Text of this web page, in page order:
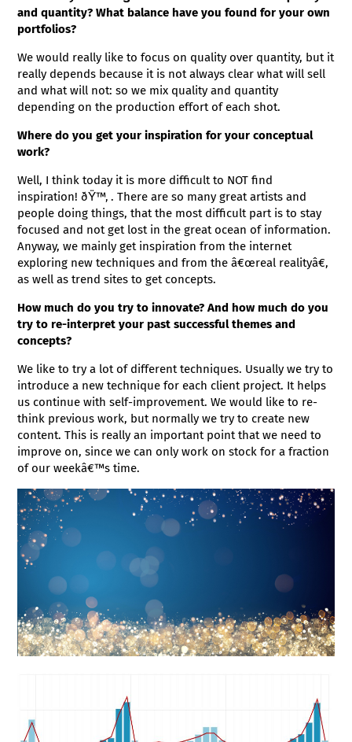
and quantity? What balance have you found for your own
portfolios?
We would really like to focus on quality over quantity, but it
really depends because it is not always clear what will sell
and what will not: so we mix quality and quantity
depending on the production effort of each shot.
Where do you get your inspiration for your conceptual
work?
Well, I think today it is more difficult to NOT find
inspiration! ðŸ™‚ . There are so many great artists and
people doing things, that the most difficult part is to stay
focused and not get lost in the great ocean of information.
Anyway, we mainly get inspiration from the internet
exploring new techniques and from the â€œreal realityâ€,
as well as trend sites to get concepts.
How much do you try to innovate? And how much do you
try to re-interpret your past successful themes and
concepts?
We like to try a lot of different techniques. Usually we try to
introduce a new technique for each client project. It helps
us continue with self-improvement. We would like to re-
think previous work, but normally we try to create new
content. This is really an important point that we need to
improve on, since we can only work on stock for a fraction
of our weekâ€™s time.